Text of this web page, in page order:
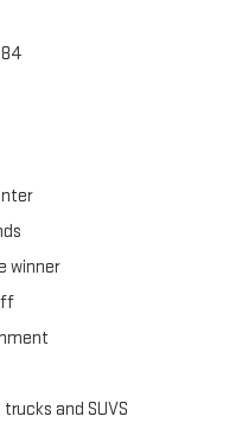
winner
and SUVS